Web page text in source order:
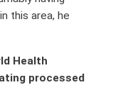
this area, he
Health
processed